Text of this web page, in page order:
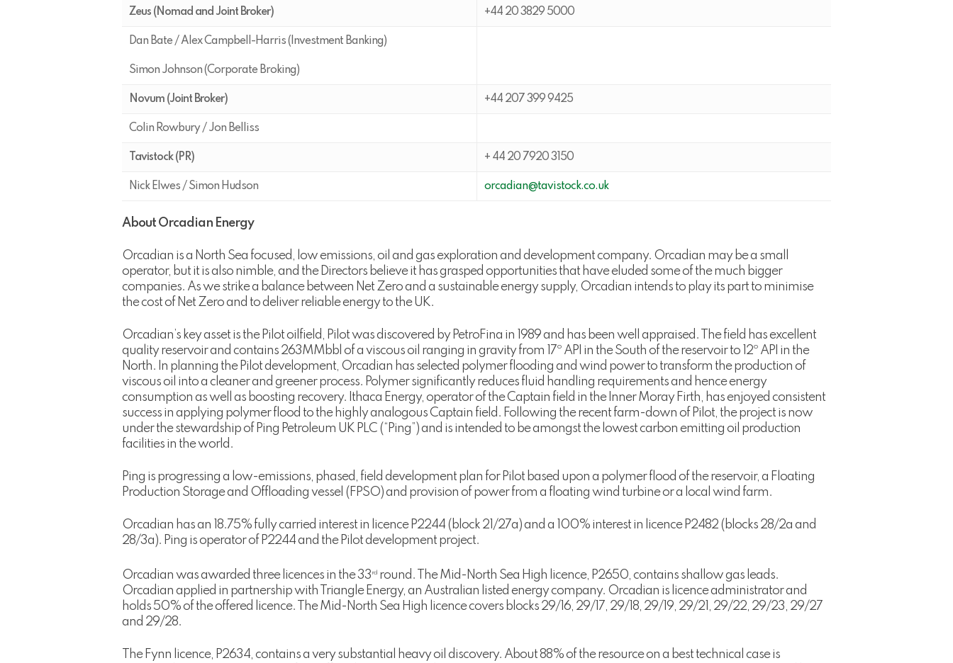
Zeus (Nomad and Joint Broker) +44 20 3829 5000
Dan Bate / Alex Campbell-Harris (Investment Banking)
Simon Johnson (Corporate Broking)
Novum (Joint Broker) +44 207 399 9425
Colin Rowbury / Jon Belliss
Tavistock (PR) + 44 20 7920 3150
Nick Elwes / Simon Hudson orcadian@tavistock.co.uk
About Orcadian Energy
Orcadian is a North Sea focused, low emissions, oil and gas exploration and development company. Orcadian may be a small
operator, but it is also nimble, and the Directors believe it has grasped opportunities that have eluded some of the much bigger
companies. As we strike a balance between Net Zero and a sustainable energy supply, Orcadian intends to play its part to minimise
the cost of Net Zero and to deliver reliable energy to the UK.
Orcadian’s key asset is the Pilot oilfield, Pilot was discovered by PetroFina in 1989 and has been well appraised. The field has excellent
quality reservoir and contains 263MMbbl of a viscous oil ranging in gravity from 17º API in the South of the reservoir to 12º API in the
North. In planning the Pilot development, Orcadian has selected polymer flooding and wind power to transform the production of
viscous oil into a cleaner and greener process. Polymer significantly reduces fluid handling requirements and hence energy
consumption as well as boosting recovery. Ithaca Energy, operator of the Captain field in the Inner Moray Firth, has enjoyed consistent
success in applying polymer flood to the highly analogous Captain field. Following the recent farm-down of Pilot, the project is now
under the stewardship of Ping Petroleum UK PLC (“Ping”) and is intended to be amongst the lowest carbon emitting oil production
facilities in the world.
Ping is progressing a low-emissions, phased, field development plan for Pilot based upon a polymer flood of the reservoir, a Floating
Production Storage and Offloading vessel (FPSO) and provision of power from a floating wind turbine or a local wind farm.
Orcadian has an 18.75% fully carried interest in licence P2244 (block 21/27a) and a 100% interest in licence P2482 (blocks 28/2a and
28/3a). Ping is operator of P2244 and the Pilot development project.
Orcadian was awarded three licences in the 33 rd round. The Mid-North Sea High licence, P2650, contains shallow gas leads.
Orcadian applied in partnership with Triangle Energy, an Australian listed energy company. Orcadian is licence administrator and
holds 50% of the offered licence. The Mid-North Sea High licence covers blocks 29/16, 29/17, 29/18, 29/19, 29/21, 29/22, 29/23, 29/27
and 29/28.
The Fynn licence, P2634, contains a very substantial heavy oil discovery. About 88% of the resource on a best technical case is